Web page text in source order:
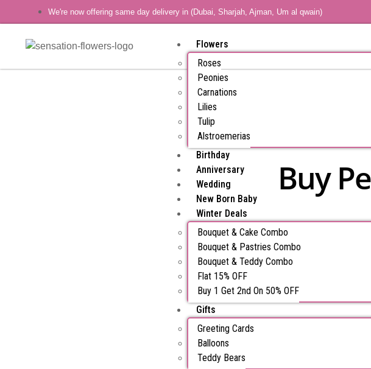
We're now offering same day delivery in (Dubai, Sharjah, Ajman, Um al qwain)
Flowers
Roses
Peonies
Carnations
Lilies
Tulip
Alstroemerias
Birthday
Anniversary
Wedding
New Born Baby
Winter Deals
Bouquet & Cake Combo
Bouquet & Pastries Combo
Bouquet & Teddy Combo
Flat 15% OFF
Buy 1 Get 2nd On 50% OFF
Gifts
Greeting Cards
Balloons
Teddy Bears
Buy
Tulips